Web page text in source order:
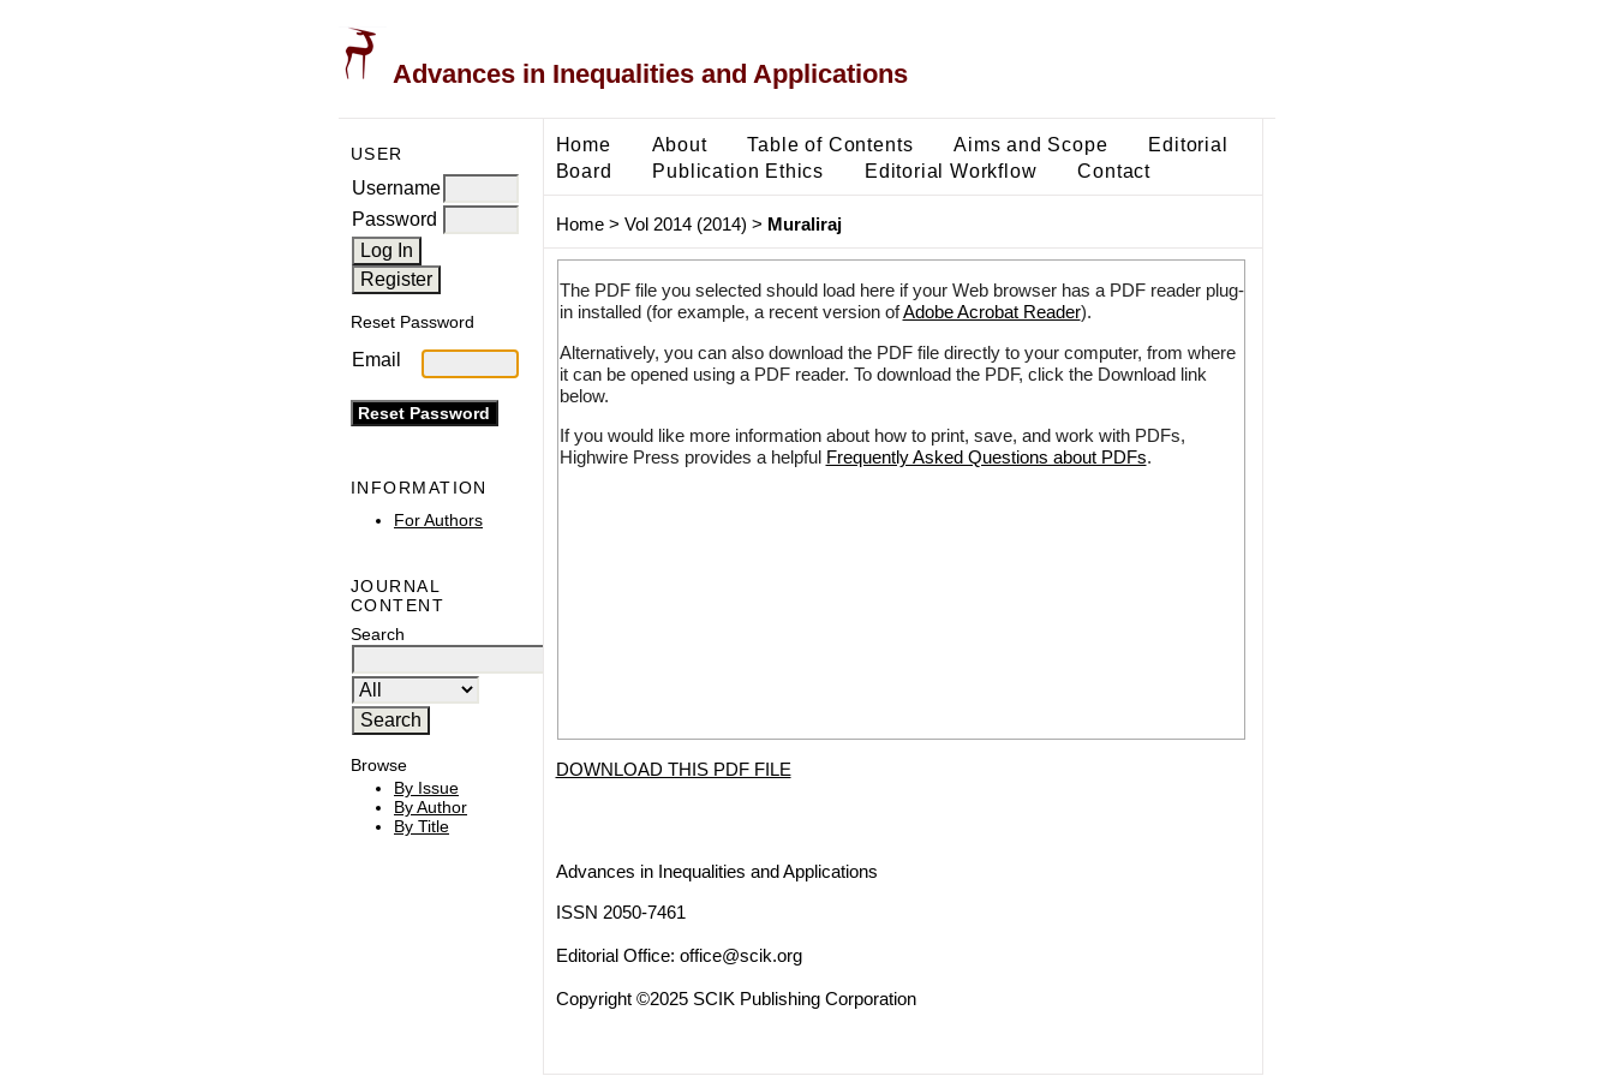
Advances in Inequalities and Applications
USER
Username
Password
Reset Password
Email
INFORMATION
For Authors
JOURNAL
CONTENT
Search
Browse
By Issue
By Author
By Title
Home About Table of Contents Aims and Scope
Editorial
Board
Publication Ethics Editorial Workflow Contact
Home> Vol 2014 (2014) > Muraliraj
The PDF file you selected should load here if your Web browser has a PDF reader plug-
in installed (for example, a recent version ofAdobe Acrobat Reader).
Alternatively, you can also download the PDF file directly to your computer, from where
it can be opened using a PDF reader. To download the PDF, click the Download link
below.
If you would like more information about how to print, save, and work with PDFs,
Highwire Press provides a helpful Frequently Asked Questions about PDFs.
DOWNLOAD THIS PDF FILE
Advances in Inequalities and Applications
ISSN 2050-7461
Editorial Office: office@scik.org
Copyright ©2025 SCIK Publishing Corporation